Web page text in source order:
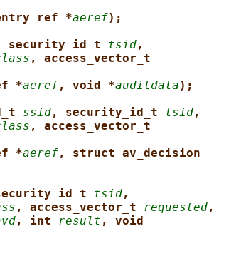
*aeref);
security_id_t tsid,
, access_vector_t
*aeref, void *auditdata);
ssid, security_id_t tsid,
, access_vector_t
*aeref, struct av_decision
tsid,
, access_vector_t requested,
, int result , void